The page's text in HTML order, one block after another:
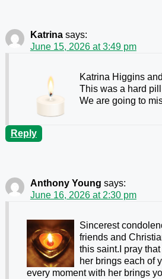
Katrina says:
June 15, 2026 at 3:49 pm
Katrina Higgins
This was a hard
We are going to
Reply
Anthony Young says:
June 16, 2026 at 2:30 pm
Sincerest
friends and
this saint.I pray
her brings each of
every moment with her brings